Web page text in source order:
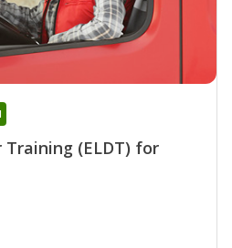
(ELDT) for